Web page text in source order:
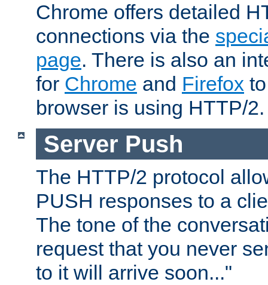
Chrome offers detailed
connections via the
page. There is also an
for Chrome and Firefox
browser is using HTTP/2.
Server Push
The HTTP/2 protocol
PUSH responses to a
The tone of the
request that you never
to it will arrive soon..."